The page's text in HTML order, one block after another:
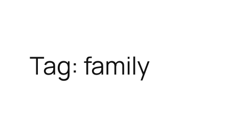
Tag: family